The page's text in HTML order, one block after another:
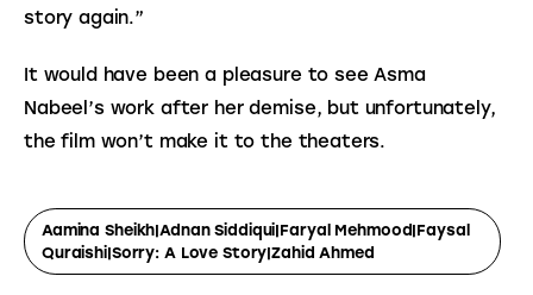
story again.”
It would have been a pleasure to see Asma
Nabeel’s work after her demise, but unfortunately,
the film won’t make it to the theaters.
Aamina Sheikh|Adnan Siddiqui|Faryal Mehmood|Faysal
Quraishi|Sorry: A Love Story|Zahid Ahmed